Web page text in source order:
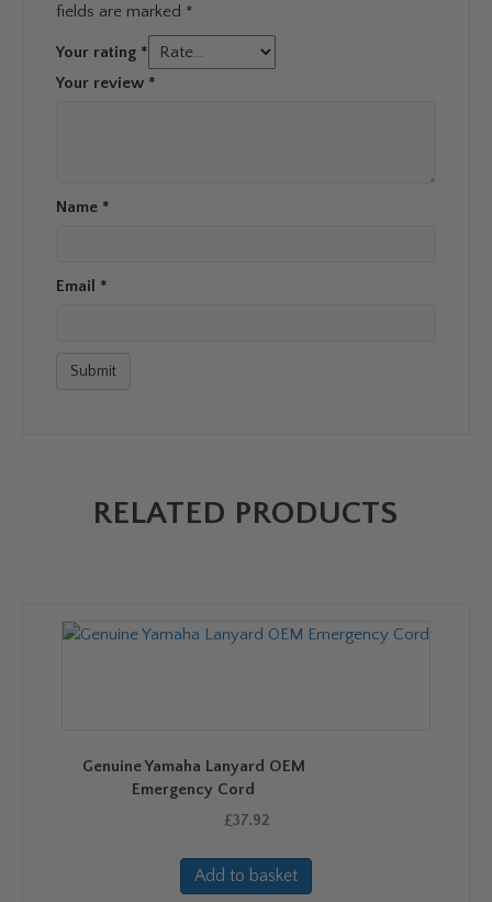
fields are marked *
Your rating *
Your review *
Name *
Email *
RELATED PRODUCTS
Genuine Yamaha Lanyard OEM
Emergency Cord
£37.92
Add to basket